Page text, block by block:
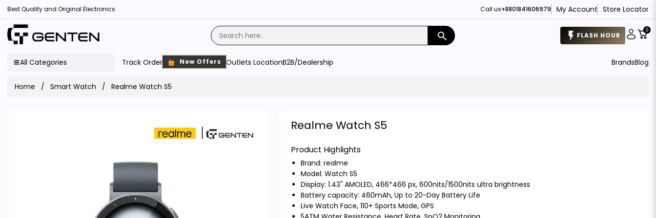
Best Quality and Original Electronics Call us+8801841606979 My Account Store Locator
search FLASH HOUR
0
All Categories Track Order New Offers Outlets LocationB2B/Dealership BrandsBlog
Home Smart Watch Realme Watch S5
Realme Watch S5
Product Highlights
Brand: realme
Model: Watch S5
Display: 1.43" AMOLED, 466*466 px, 600nits/1500nits ultra brightness
Battery capacity: 460mAh, Up to 20-Day Battery Life
Live Watch Face, 110+ Sports Mode, GPS